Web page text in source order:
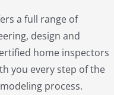
a full range of
design and
home inspectors
you every step of the
process.